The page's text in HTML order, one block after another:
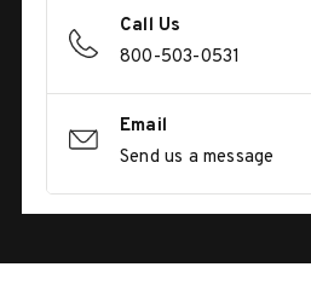
Call Us
800-503-0531
Email
Send us a message